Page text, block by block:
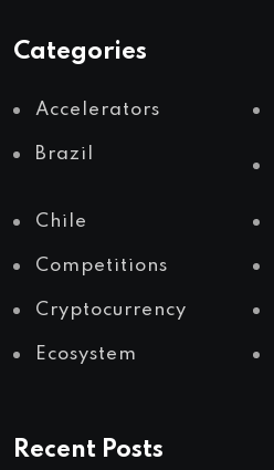
Categories
Accelerators
Brazil
Chile
Competitions
Cryptocurrency
Ecosystem
Recent Posts